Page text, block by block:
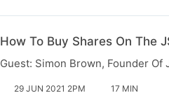
How To Buy Shares On The
Guest: Simon Brown, Founder
29 JUN 2021 2PM 17 MIN